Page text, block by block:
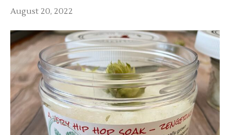
August 20, 2022